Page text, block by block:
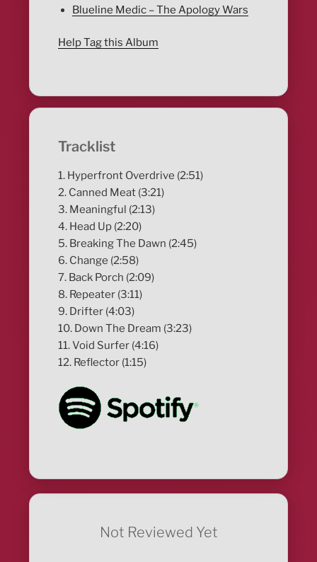
Blueline Medic – The Apology Wars
Help Tag this Album
Tracklist
1. Hyperfront Overdrive (2:51)
2. Canned Meat (3:21)
3. Meaningful (2:13)
4. Head Up (2:20)
5. Breaking The Dawn (2:45)
6. Change (2:58)
7. Back Porch (2:09)
8. Repeater (3:11)
9. Drifter (4:03)
10. Down The Dream (3:23)
11. Void Surfer (4:16)
12. Reflector (1:15)
Not Reviewed Yet